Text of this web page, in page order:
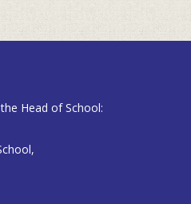
Head of School: